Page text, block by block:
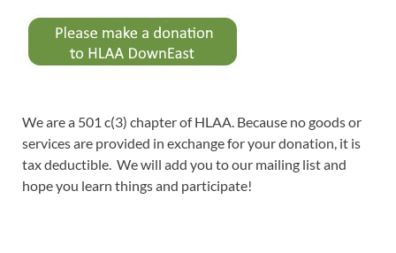
We are a 501 c(3) chapter of HLAA. Because no goods or
services are provided in exchange for your donation, it is
tax deductible. We will add you to our mailing list and
hope you learn things and participate!